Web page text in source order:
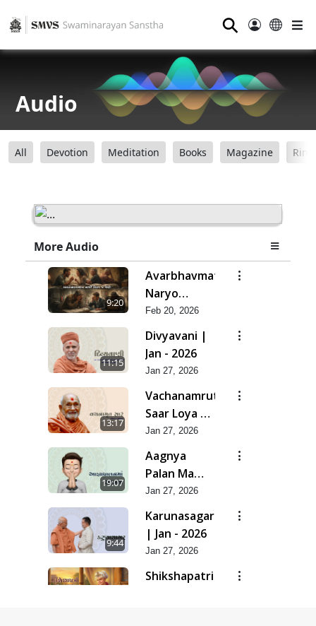
⚲
Audio
All Devotion Meditation Books Magazine
More Audio
9:20
Avarbhavmatra
Naryo
Vishta J Jevo
| Feb - 2026
Feb 20, 2026
11:15
Divyavani |
Jan - 2026
Jan 27, 2026
13:17
Vachanamrut
Saar Loya 13
(Part 2) |
Jan - 2026
Jan 27, 2026
19:07
Aagnya
Palan Ma
Saralta | Jan
- 2026
Jan 27, 2026
9:44
Karunasagar
| Jan - 2026
Jan 27, 2026
Shikshapatri